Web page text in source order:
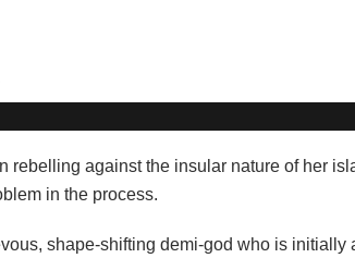
rebelling against the insular nature of her
in the process.
shape-shifting demi-god who is initially